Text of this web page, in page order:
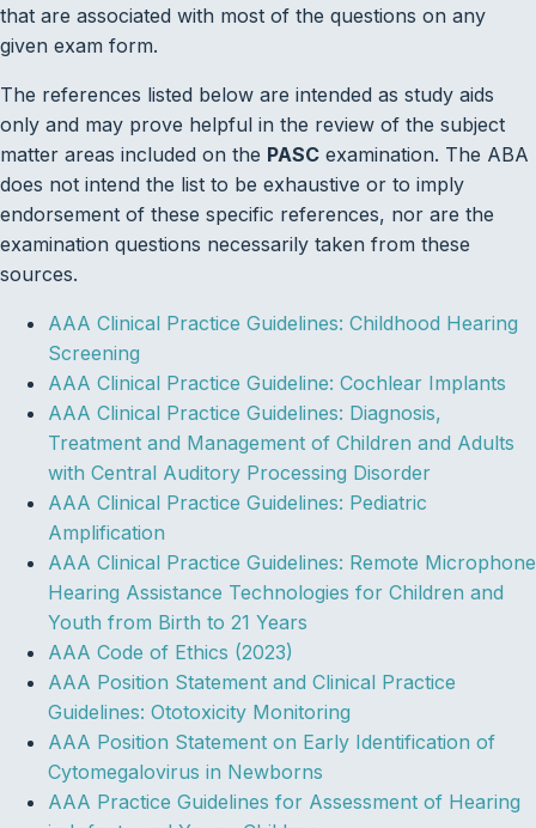
that are associated with most of the questions on any
given exam form.
The references listed below are intended as study aids
only and may prove helpful in the review of the subject
matter areas included on the PASC examination. The ABA
does not intend the list to be exhaustive or to imply
endorsement of these specific references, nor are the
examination questions necessarily taken from these
sources.
AAA Clinical Practice Guidelines: Childhood Hearing
Screening
AAA Clinical Practice Guideline: Cochlear Implants
AAA Clinical Practice Guidelines: Diagnosis,
Treatment and Management of Children and Adults
with Central Auditory Processing Disorder
AAA Clinical Practice Guidelines: Pediatric
Amplification
AAA Clinical Practice Guidelines: Remote Microphone
Hearing Assistance Technologies for Children and
Youth from Birth to 21 Years
AAA Code of Ethics (2023)
AAA Position Statement and Clinical Practice
Guidelines: Ototoxicity Monitoring
AAA Position Statement on Early Identification of
Cytomegalovirus in Newborns
AAA Practice Guidelines for Assessment of Hearing